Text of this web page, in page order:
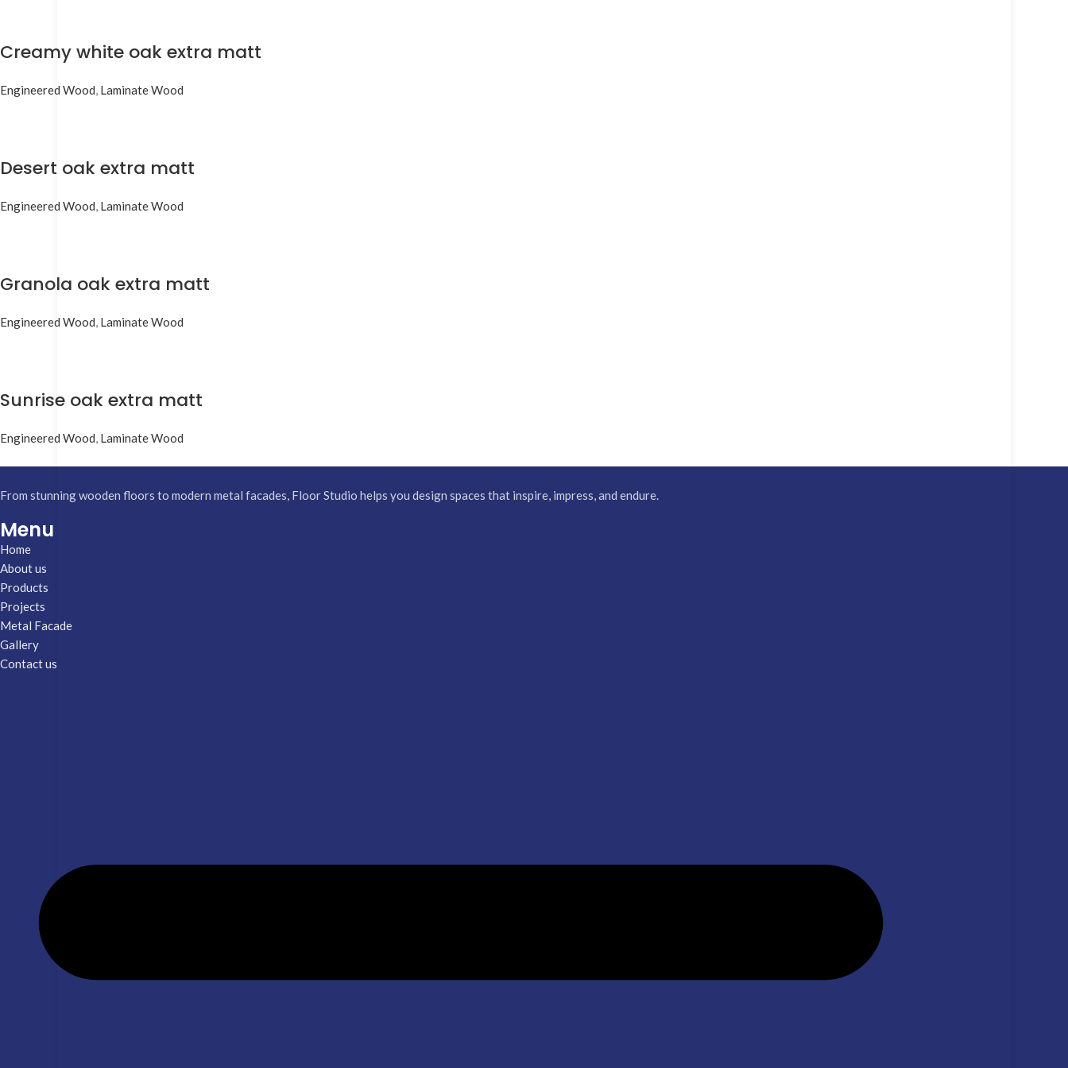
Creamy white oak extra matt
Engineered Wood, Laminate Wood
Desert oak extra matt
Engineered Wood, Laminate Wood
Granola oak extra matt
Engineered Wood, Laminate Wood
Sunrise oak extra matt
Engineered Wood, Laminate Wood
From stunning wooden floors to modern metal facades, Floor Studio helps you design spaces that inspire, impress, and endure.
Menu
Home
About us
Products
Projects
Metal Facade
Gallery
Contact us